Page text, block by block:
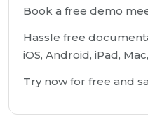
Book a free demo
Hassle free
iOS, Android, iPad,
Try now for free and